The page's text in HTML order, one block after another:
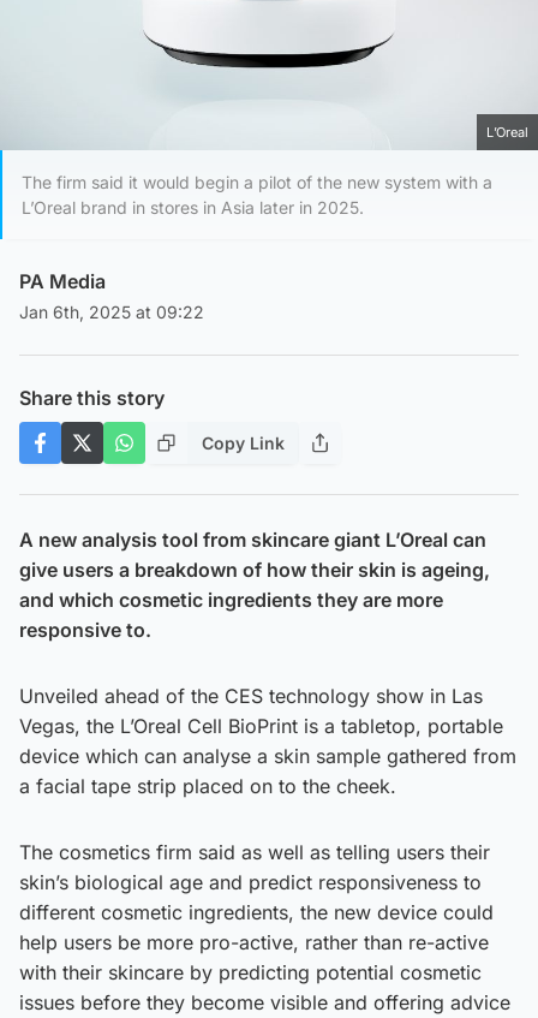
L’Oreal
The firm said it would begin a pilot of the new system with a
L’Oreal brand in stores in Asia later in 2025.
PA Media
Jan 6th, 2025 at 09:22
Share this story
Copy Link
A new analysis tool from skincare giant L’Oreal can
give users a breakdown of how their skin is ageing,
and which cosmetic ingredients they are more
responsive to.
Unveiled ahead of the CES technology show in Las
Vegas, the L’Oreal Cell BioPrint is a tabletop, portable
device which can analyse a skin sample gathered from
a facial tape strip placed on to the cheek.
The cosmetics firm said as well as telling users their
skin’s biological age and predict responsiveness to
different cosmetic ingredients, the new device could
help users be more pro-active, rather than re-active
with their skincare by predicting potential cosmetic
issues before they become visible and offering advice